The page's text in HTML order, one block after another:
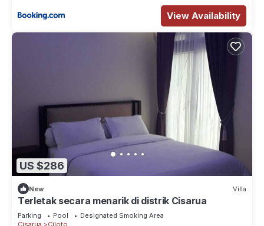
View Availability
US $286
New Villa
Terletak secara menarik di distrik Cisarua
Parking Pool
Designated Smoking Area